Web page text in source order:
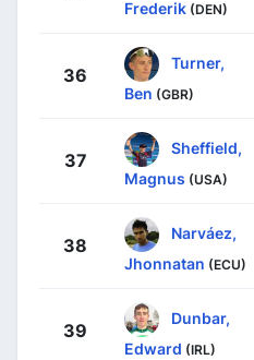
Frederik (DEN)
36
Turner,
Ben (GBR)
37
Sheffield,
Magnus (USA)
38
Narváez,
Jhonnatan (ECU)
39
Dunbar,
Edward (IRL)